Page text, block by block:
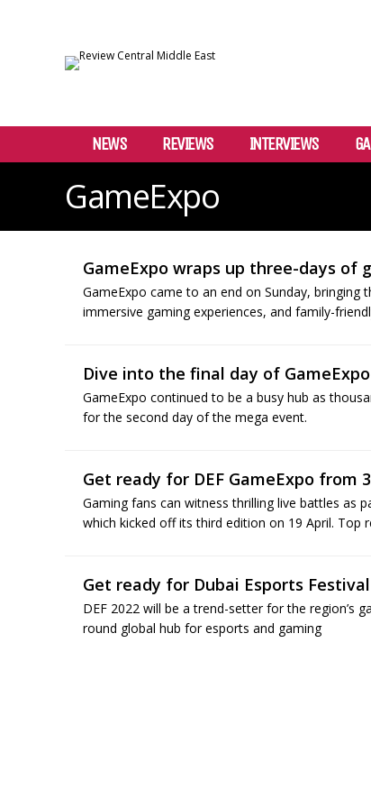
NEWS REVIEWS INTERVIEWS
GameExpo
GameExpo wraps up three-days of
GameExpo came to an end on Sunday,
immersive gaming experiences, and family-
Dive into the final day of GameExpo
GameExpo continued to be a busy hub as
for the second day of the mega event.
Get ready for DEF GameExpo from
Gaming fans can witness thrilling live battles as
which kicked off its third edition on 19 April. Top
Get ready for Dubai Esports
DEF 2022 will be a trend-setter for the region’s
round global hub for esports and gaming